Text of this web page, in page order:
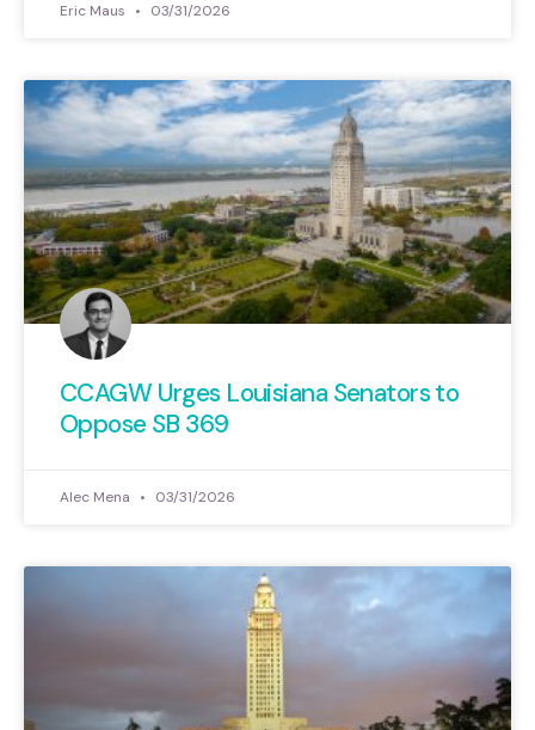
Eric Maus 03/31/2026
CCAGW Urges Louisiana Senators to
Oppose SB 369
Alec Mena 03/31/2026